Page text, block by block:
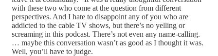
with these two who come at the question from different
perspectives. And I hate to disappoint any of you who are
addicted to the cable TV shows, but there’s no yelling or
screaming in this podcast. There’s not even any name-calling.
… maybe this conversation wasn’t as good as I thought it was.
Well, you’ll have to judge.